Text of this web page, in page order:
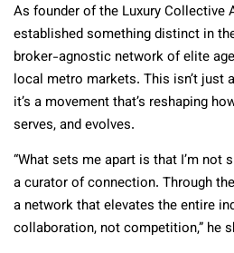
As founder of the Luxury Collective
established something distinct in
broker-agnostic network of elite
local metro markets. This isn’t just
it’s a movement that’s reshaping
serves, and evolves.
“What sets me apart is that I’m not
a curator of connection. Through
a network that elevates the entire
collaboration, not competition,” he